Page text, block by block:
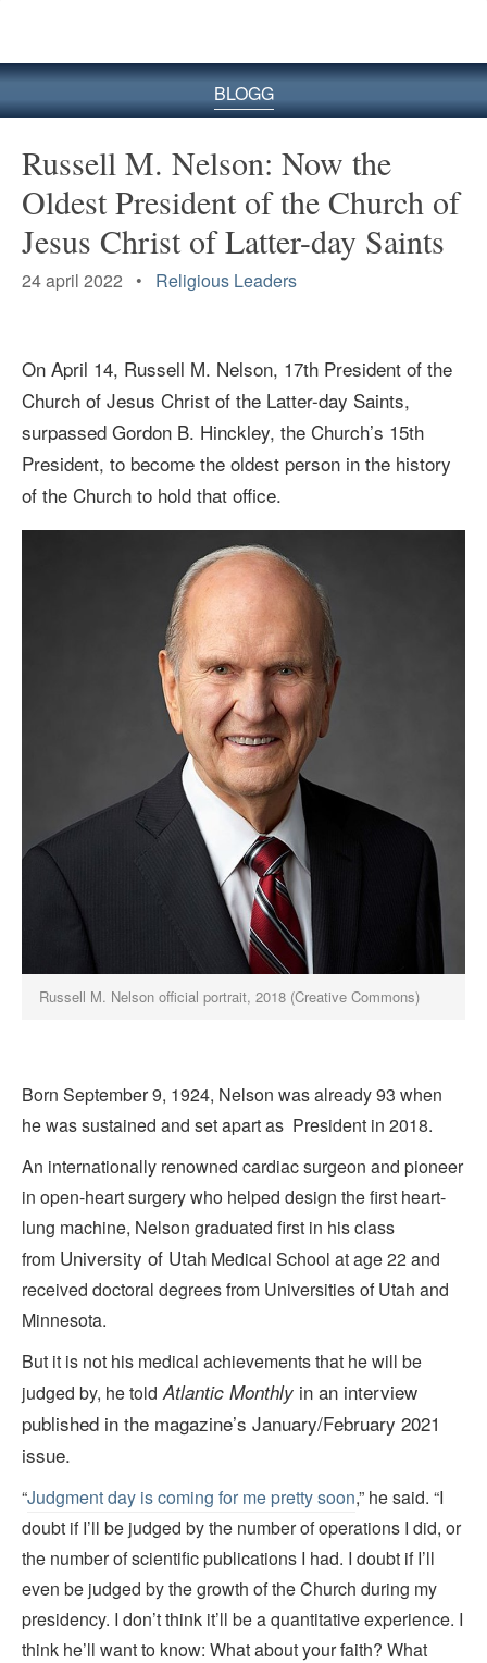
BLOGG
Russell M. Nelson: Now the
Oldest President of the Church of
Jesus Christ of Latter-day Saints
24 april 2022 • Religious Leaders
On April 14, Russell M. Nelson, 17th President of the
Church of Jesus Christ of the Latter-day Saints,
surpassed Gordon B. Hinckley, the Church’s 15th
President, to become the oldest person in the history
of the Church to hold that office.
Russell M. Nelson official portrait, 2018 (Creative Commons)
Born September 9, 1924, Nelson was already 93 when
he was sustained and set apart as President in 2018.
An internationally renowned cardiac surgeon and pioneer
in open-heart surgery who helped design the first heart-
lung machine, Nelson graduated first in his class
from University of Utah Medical School at age 22 and
received doctoral degrees from Universities of Utah and
Minnesota.
But it is not his medical achievements that he will be
judged by, he told Atlantic Monthly in an interview
published in the magazine’s January/February 2021
issue.
“Judgment day is coming for me pretty soon,” he said. “I
doubt if I’ll be judged by the number of operations I did, or
the number of scientific publications I had. I doubt if I’ll
even be judged by the growth of the Church during my
presidency. I don’t think it’ll be a quantitative experience. I
think he’ll want to know: What about your faith? What